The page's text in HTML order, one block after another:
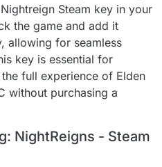
Steam key in your
the game and add it
allowing for seamless
key is essential for
full experience of Elden
without purchasing a
NightReigns - Steam